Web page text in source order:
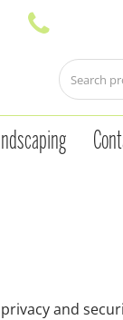
privacy and